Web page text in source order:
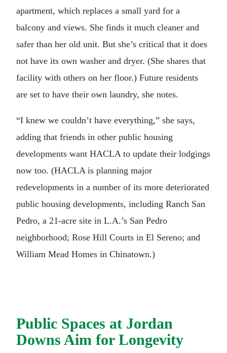
apartment, which replaces a small yard for a
balcony and views. She finds it much cleaner and
safer than her old unit. But she’s critical that it does
not have its own washer and dryer. (She shares that
facility with others on her floor.) Future residents
are set to have their own laundry, she notes.
“I knew we couldn’t have everything,” she says,
adding that friends in other public housing
developments want HACLA to update their lodgings
now too. (HACLA is planning major
redevelopments in a number of its more deteriorated
public housing developments, including Ranch San
Pedro, a 21-acre site in L.A.’s San Pedro
neighborhood; Rose Hill Courts in El Sereno; and
William Mead Homes in Chinatown.)
Public Spaces at Jordan
Downs Aim for Longevity